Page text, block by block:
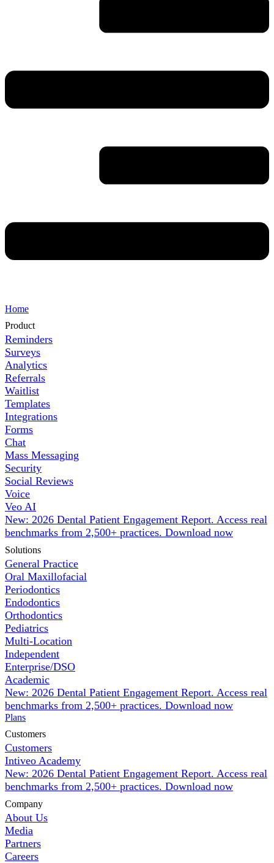
Home
Product
Reminders
Surveys
Analytics
Referrals
Waitlist
Templates
Integrations
Forms
Chat
Mass Messaging
Security
Social Reviews
Voice
Veo AI
New: 2026 Dental Patient Engagement Report. Access real
benchmarks from 2,500+ practices. Download now
Solutions
General Practice
Oral Maxillofacial
Periodontics
Endodontics
Orthodontics
Pediatrics
Multi-Location
Independent
Enterprise/DSO
Academic
New: 2026 Dental Patient Engagement Report. Access real
benchmarks from 2,500+ practices. Download now
Plans
Customers
Customers
Intiveo Academy
New: 2026 Dental Patient Engagement Report. Access real
benchmarks from 2,500+ practices. Download now
Company
About Us
Media
Partners
Careers